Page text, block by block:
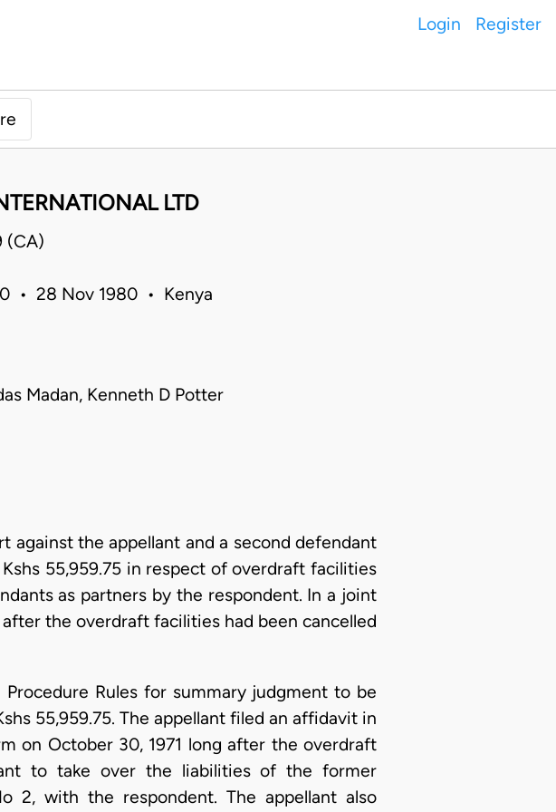
Login Register
LTD
(CA)
• 28 Nov 1980 • Kenya
Madan, Kenneth D Potter
against the appellant and a second defendant
55,959.75 in respect of overdraft facilities
as partners by the respondent. In a joint
the overdraft facilities had been cancelled
Rules for summary judgment to be
55,959.75. The appellant filed an affidavit in
on October 30, 1971 long after the overdraft
to take over the liabilities of the former
2, with the respondent. The appellant also